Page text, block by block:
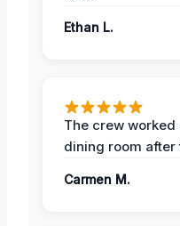
Ethan L.
The crew
dining room
Carmen M.